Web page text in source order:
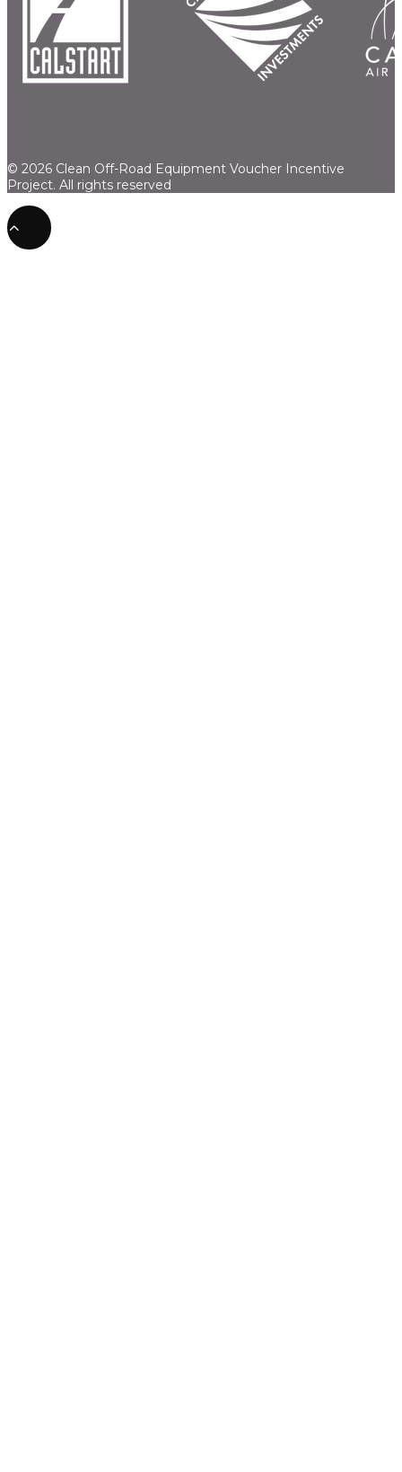
© 2026 Clean Off-Road Equipment Voucher Incentive
Project. All rights reserved